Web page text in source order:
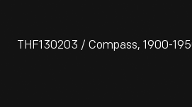
THF130203 / Compass, 1900-